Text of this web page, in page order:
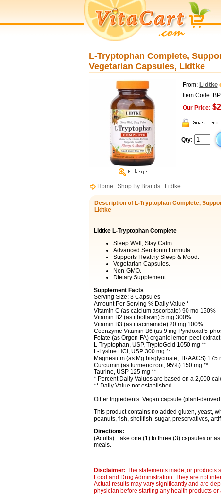
L-Tryptophan Complete,
Vegetarian Capsules, Lidtke
From: Lidtke
Item Code:
Our Price:
Qty:
Home : Shop By Brands: Lidtke :
Description of L-Tryptophan Complete,
Lidtke
Lidtke L-Tryptophan Complete
Sleep Well, Stay Calm.
Advanced Serotonin Formula.
Supports Healthy Sleep & Mood.
Vegetarian Capsules.
Non-GMO.
Dietary Supplement.
Supplement Facts
Serving Size: 3 Capsules
Amount Per Serving % Daily Value *
Vitamin C (as calcium ascorbate) 90 mg 150%
Vitamin B2 (as riboflavin) 5 mg 300%
Vitamin B3 (as niacinamide) 20 mg 100%
Coenzyme Vitamin B6 (as 9 mg Pyridoxal 5-
Folate (as Orgen-FA) organic lemon peel
L-Tryptophan, USP, TryptoGold 1050 mg **
L-Lysine HCl, USP 300 mg **
Magnesium (as Mg bisglycinate, TRAACS) 175
Curcumin (as turmeric root, 95%) 150 mg **
Taurine, USP 125 mg **
* Percent Daily Values are based on a 2,000
** Daily Value not established
Other Ingredients: Vegan capsule (plant-
This product contains no added gluten, yeast,
peanuts, fish, shellfish, sugar, preservatives,
Directions:
(Adults): Take one (1) to three (3) capsules or
meals.
Disclaimer: The statements made, or products
Food and Drug Administration. They are not
Actual results may vary significantly and are
physician before starting any health products